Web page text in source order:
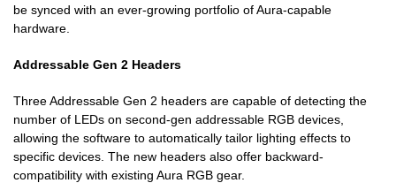
be synced with an ever-growing portfolio of Aura-capable
hardware.
Addressable Gen 2 Headers
Three Addressable Gen 2 headers are capable of detecting the
number of LEDs on second-gen addressable RGB devices,
allowing the software to automatically tailor lighting effects to
specific devices. The new headers also offer backward-
compatibility with existing Aura RGB gear.